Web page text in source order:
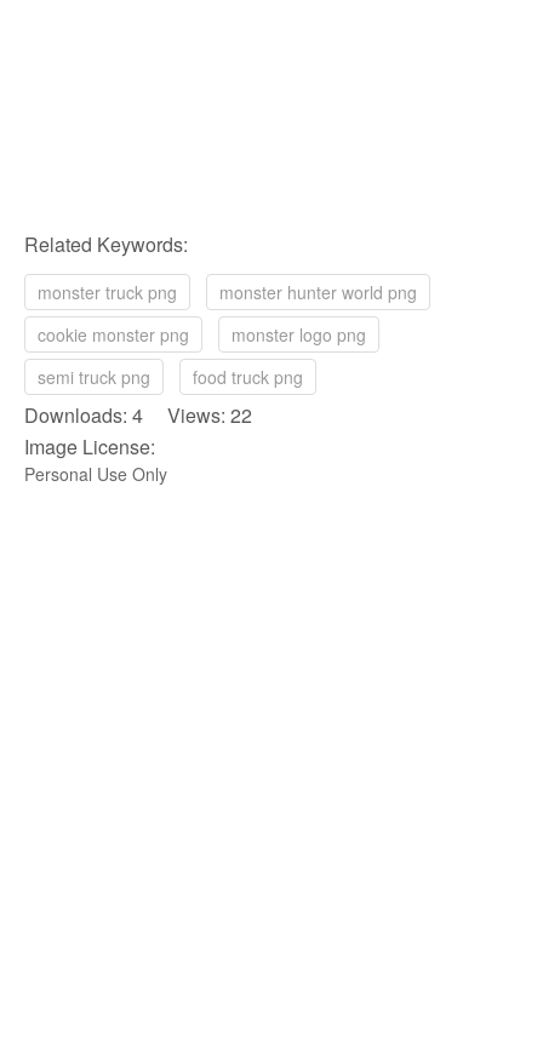
Related Keywords:
monster truck png
monster hunter world png
cookie monster png
monster logo png
semi truck png
food truck png
Downloads: 4 Views: 22
Image License:
Personal Use Only